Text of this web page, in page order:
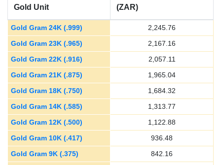
Gold Unit
(ZAR)
Gold Gram 24K (.999)
2,245.76
Gold Gram 23K (.965)
2,167.16
Gold Gram 22K (.916)
2,057.11
Gold Gram 21K (.875)
1,965.04
Gold Gram 18K (.750)
1,684.32
Gold Gram 14K (.585)
1,313.77
Gold Gram 12K (.500)
1,122.88
Gold Gram 10K (.417)
936.48
Gold Gram 9K (.375)
842.16